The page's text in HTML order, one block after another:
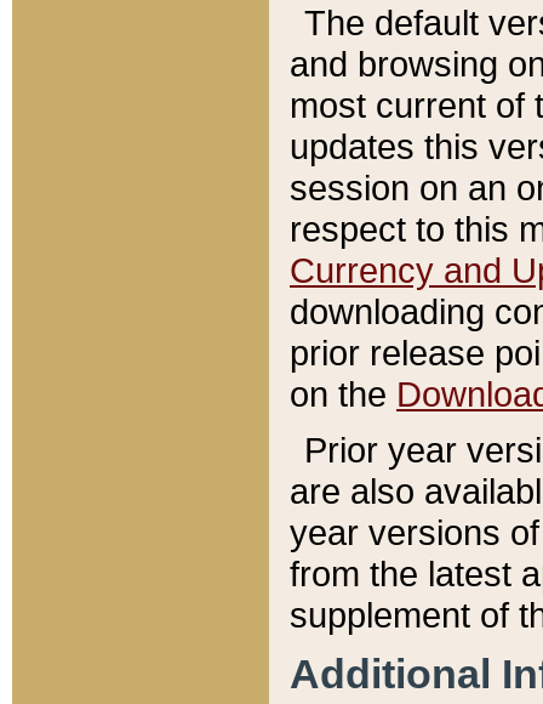
The default
and browsing
most current of
updates this
session on an
respect to this
Currency and
downloading
prior release
on the
Prior year
are also
year versions
from the latest
supplement of
Additional